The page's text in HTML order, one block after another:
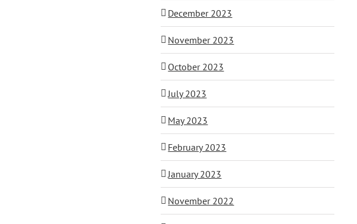
December 2023
November 2023
October 2023
July 2023
May 2023
February 2023
January 2023
November 2022